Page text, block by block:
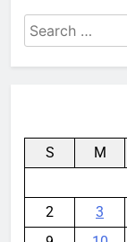
Search
for:
S M
2
3